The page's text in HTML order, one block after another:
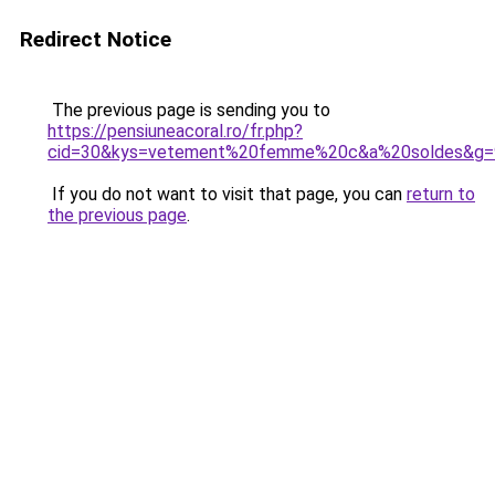
Redirect Notice
The previous page is sending you to
https://pensiuneacoral.ro/fr.php?
If you do not want to visit that page, you can return to
the previous page.